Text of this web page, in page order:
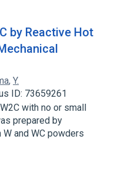
by Reactive Hot
, Y.
ID: 73659261
with no or small
prepared by
and WC powders